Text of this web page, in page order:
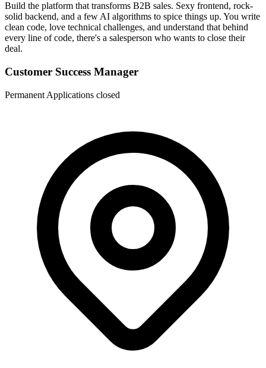
Build the platform that transforms B2B sales. Sexy frontend, rock-
solid backend, and a few AI algorithms to spice things up. You write
clean code, love technical challenges, and understand that behind
every line of code, there's a salesperson who wants to close their
deal.
Customer Success Manager
Permanent Applications closed